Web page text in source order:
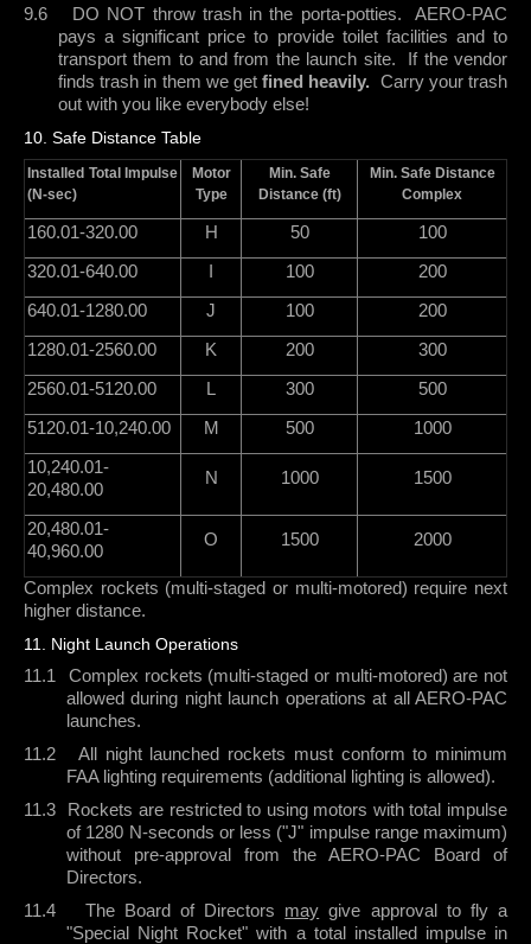
9.6
DO NOT throw trash in the porta-potties.
AERO-PAC
pays a significant price to provide toilet facilities and to
transport them to and from the launch site.
If the vendor
finds trash in them we getfined heavily. Carry your trash
out with you like everybody else!
10. Safe Distance Table
Installed Total Impulse
(N-sec)
Motor
Type
Min. Safe
Distance (ft)
Min. Safe Distance
Complex
160.01-320.00 H 50 100
320.01-640.00 100 200
640.01-1280.00 J 100 200
1280.01-2560.00 K 200 300
2560.01-5120.00 L 300 500
5120.01-10,240.00 M 500 1000
10,240.01-
20,480.00
N 1000 1500
20,480.01-
40,960.00
O 1500 2000
Complex rockets (multi-staged or multi-motored) require next
higher distance.
11. Night Launch Operations
11.1
Complex rockets (multi-staged or multi-motored) are not
allowed during night launch operations at all AERO-PAC
launches.
11.2
All night launched rockets must conform to minimum
FAA lighting requirements (additional lighting is allowed).
11.3
Rockets are restricted to using motors with total impulse
of 1280 N-seconds or less ("J" impulse range maximum)
without pre-approval from the AERO-PAC Board of
Directors.
11.4
The Board of Directors may give approval to fly a
"Special Night Rocket" with a total installed impulse in